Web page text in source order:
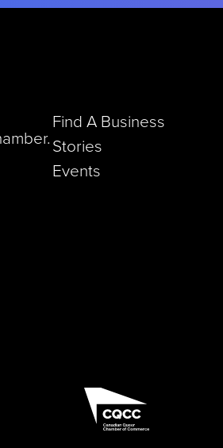
link)
Find A Business
Stories
Events
in a new tab)